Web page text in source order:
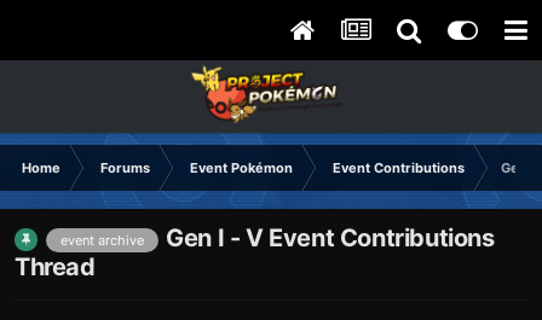
Home Forums Event Pokémon Event Contributions Gen I
event archive
Gen I - V Event Contributions
Thread